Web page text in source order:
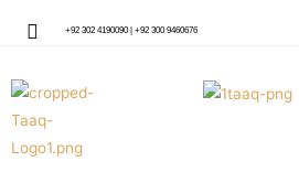
+92 302 4190090 | +92 300 9460676